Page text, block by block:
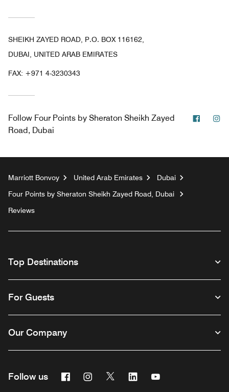
SHEIKH ZAYED ROAD, P.O. BOX 116162,
DUBAI, UNITED ARAB EMIRATES
FAX: +971 4-3230343
Follow Four Points by Sheraton Sheikh Zayed
Road, Dubai
Marriott Bonvoy United Arab Emirates
Dubai
Four Points by Sheraton Sheikh Zayed Road, Dubai
Reviews
Top Destinations
For Guests
Our Company
Follow us FacebookInstagram
Twitter Linkedin